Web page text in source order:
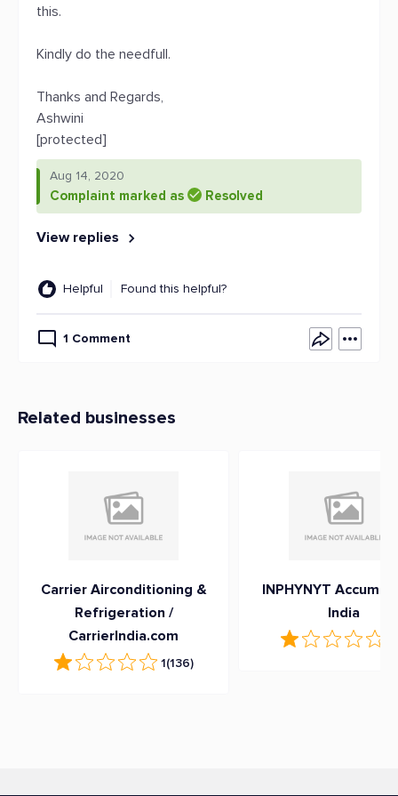
this.
Kindly do the needfull.
Thanks and Regards,
Ashwini
[protected]
Aug 14, 2020
Complaint marked as Resolved
View replies
Helpful Found this helpful?
1 Comment
Related businesses
Carrier Airconditioning &
Refrigeration /
CarrierIndia.com
1(136)
INPHYNYT
India